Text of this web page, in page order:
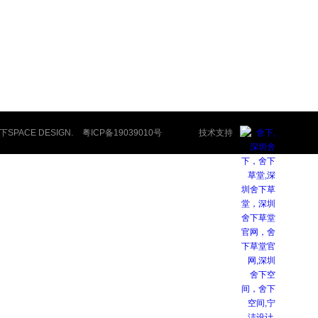
SPACE DESIGN. 粤ICP备19039010号 技术支持